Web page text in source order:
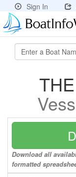
Sign In
Download all
formatted